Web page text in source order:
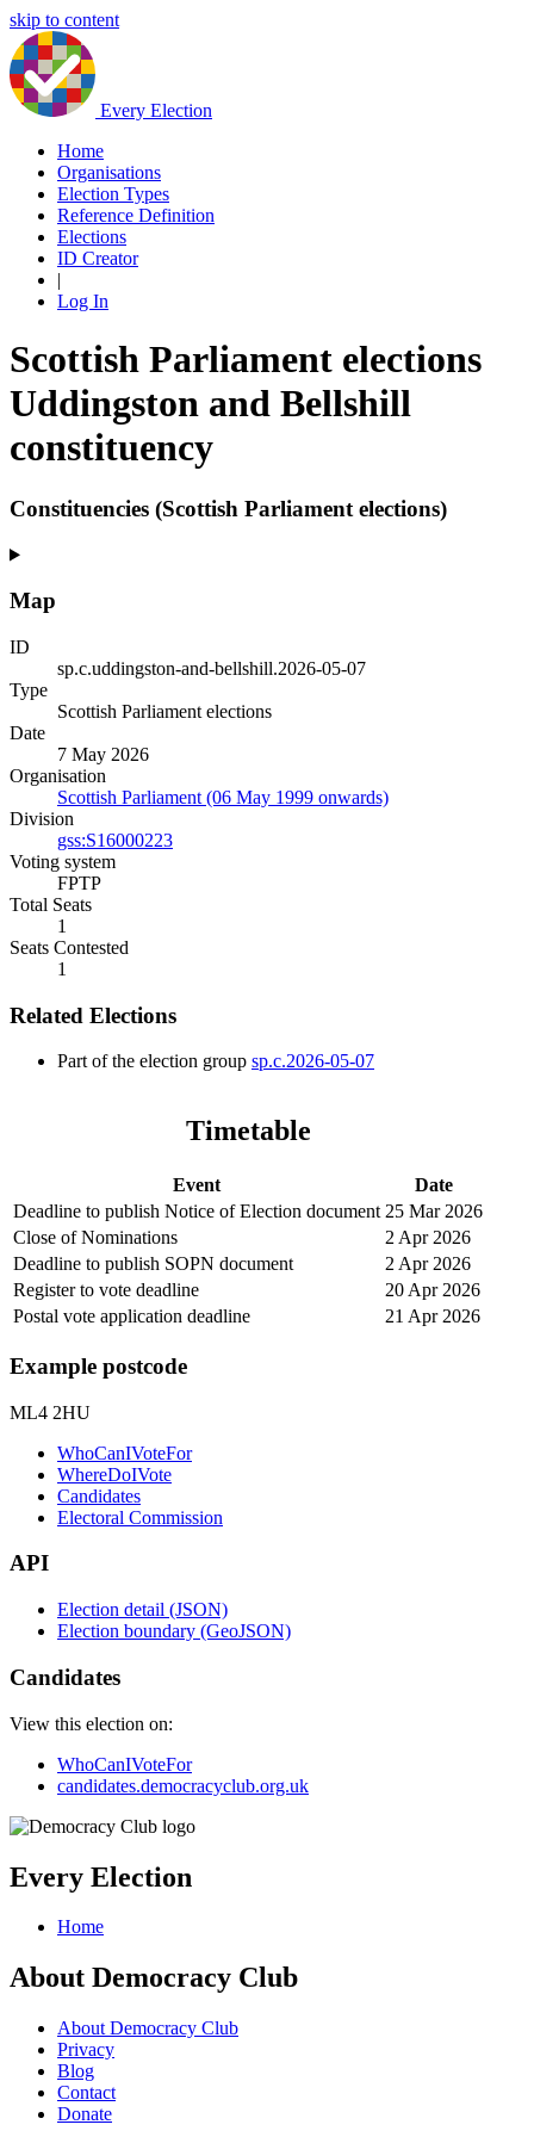
skip to content
Every Election
Home
Organisations
Election Types
Reference Definition
Elections
ID Creator
|
Log In
Scottish Parliament elections
Uddingston and Bellshill
constituency
Constituencies (Scottish Parliament elections)
Map
ID
sp.c.uddingston-and-bellshill.2026-05-07
Type
Scottish Parliament elections
Date
7 May 2026
Organisation
Scottish Parliament (06 May 1999 onwards)
Division
gss:S16000223
Voting system
FPTP
Total Seats
1
Seats Contested
1
Related Elections
Part of the election group sp.c.2026-05-07
Timetable
Event
Date
Deadline to publish Notice of Election document 25 Mar 2026
Close of Nominations
2 Apr 2026
Deadline to publish SOPN document
2 Apr 2026
Register to vote deadline
20 Apr 2026
Postal vote application deadline
21 Apr 2026
Example postcode
ML4 2HU
WhoCanIVoteFor
WhereDoIVote
Candidates
Electoral Commission
API
Election detail (JSON)
Election boundary (GeoJSON)
Candidates
View this election on:
WhoCanIVoteFor
candidates.democracyclub.org.uk
Every Election
Home
About Democracy Club
About Democracy Club
Privacy
Blog
Contact
Donate